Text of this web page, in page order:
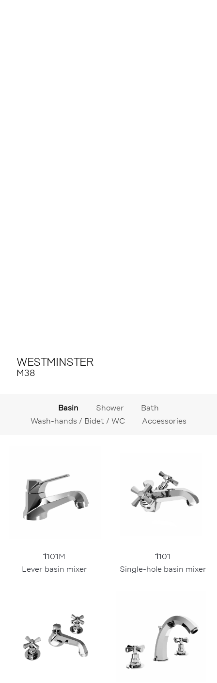
WESTMINSTER
M38
Basin Shower
Bath
Wash-hands / Bidet / WC
Accessories
1101M
Lever basin mixer
1101
Single-hole basin mixer